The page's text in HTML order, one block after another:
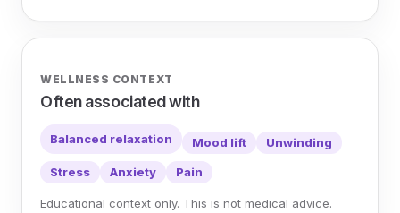
WELLNESS CONTEXT
Often associated with
Balanced relaxation Mood lift Unwinding
Stress Anxiety Pain
Educational context only. This is not medical advice.